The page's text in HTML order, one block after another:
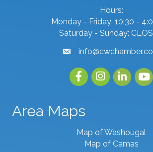
Hours:
Monday - Friday: 10:30 -
Saturday - Sunday:
email
FacebookInstagramlinked in
Area Maps
Map of Washougal
Map of Camas